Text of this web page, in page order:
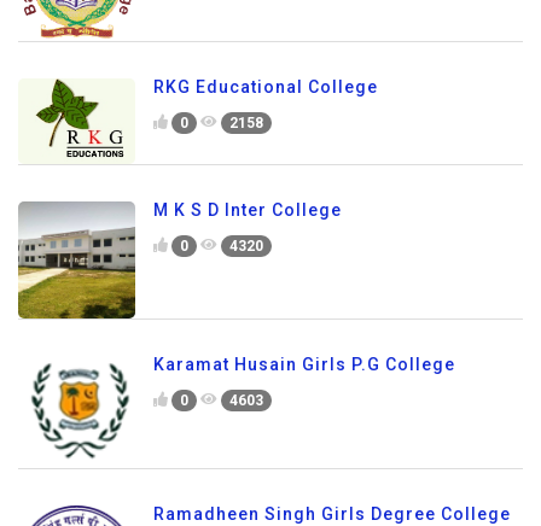
RKG Educational College
0 2158
M K S D Inter College
0 4320
Karamat Husain Girls P.G College
0 4603
Ramadheen Singh Girls Degree College